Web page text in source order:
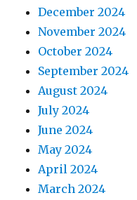
December 2024
November 2024
October 2024
September 2024
August 2024
July 2024
June 2024
May 2024
April 2024
March 2024